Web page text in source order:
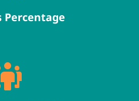
Percentage